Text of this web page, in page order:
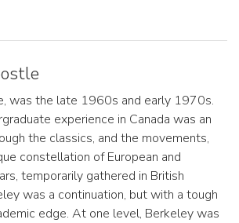
was the late 1960s and early 1970s.
experience in Canada was an
the classics, and the movements,
constellation of European and
temporarily gathered in British
was a continuation, but with a tough
edge. At one level, Berkeley was